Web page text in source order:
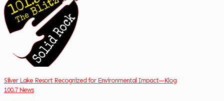
Silver Lake Resort Recognized for Environmental Impact—Klog
100.7 News